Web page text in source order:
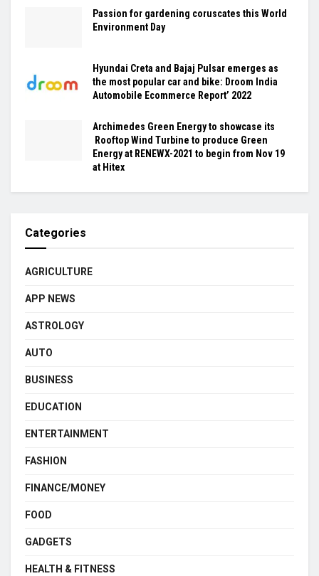
Passion for gardening coruscates this World
Environment Day
Hyundai Creta and Bajaj Pulsar emerges as
the most popular car and bike: Droom India
Automobile Ecommerce Report’ 2022
Archimedes Green Energy to showcase its
Rooftop Wind Turbine to produce Green
Energy at RENEWX-2021 to begin from Nov 19
at Hitex
Categories
AGRICULTURE
APP NEWS
ASTROLOGY
AUTO
BUSINESS
EDUCATION
ENTERTAINMENT
FASHION
FINANCE/MONEY
FOOD
GADGETS
HEALTH & FITNESS